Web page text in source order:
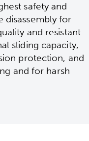
safety and
disassembly for
and resistant
sliding capacity,
protection, and
and for harsh